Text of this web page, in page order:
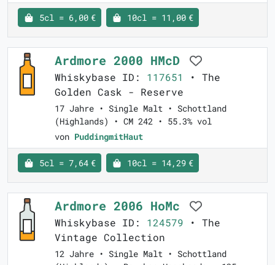
5cl = 6,00 € 10cl = 11,00 €
Ardmore 2000 HMcD
Whiskybase ID: 117651
• The
Golden Cask - Reserve
17 Jahre • Single Malt • Schottland
(Highlands) • CM 242 • 55.3% vol
von PuddingmitHaut
5cl = 7,64 € 10cl = 14,29 €
Ardmore 2006 HoMc
Whiskybase ID: 124579 • The
Vintage Collection
12 Jahre • Single Malt • Schottland